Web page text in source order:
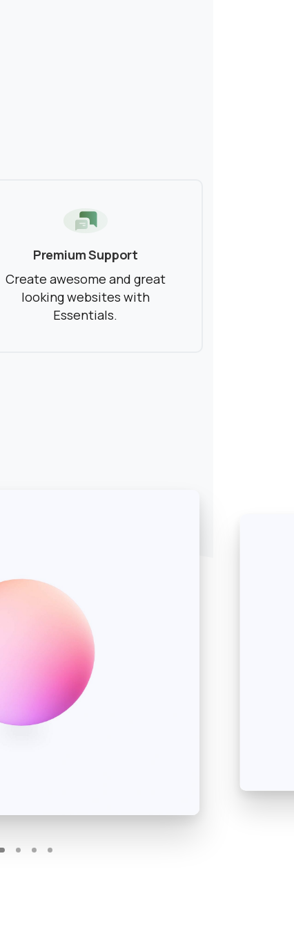
Premium Support
Create awesome and great
looking websites with
Essentials.